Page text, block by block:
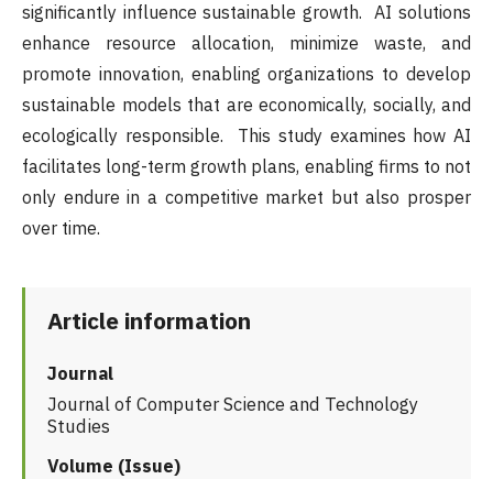
significantly influence sustainable growth. AI solutions
enhance resource allocation, minimize waste, and
promote innovation, enabling organizations to develop
sustainable models that are economically, socially, and
ecologically responsible. This study examines how AI
facilitates long-term growth plans, enabling firms to not
only endure in a competitive market but also prosper
over time.
Article information
Journal
Journal of Computer Science and Technology
Studies
Volume (Issue)